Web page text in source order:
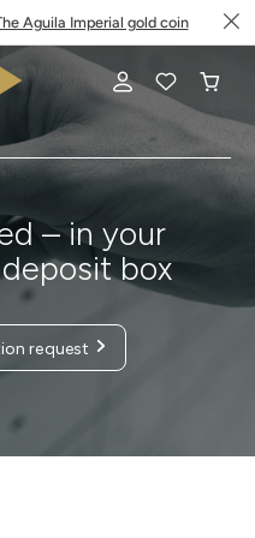
Aguila Imperial gold coin
– in your
box
request